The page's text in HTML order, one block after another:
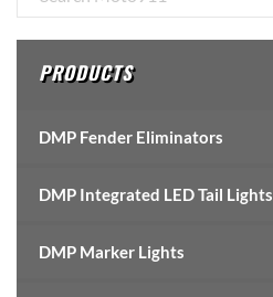
Sidebar
PRODUCTS
DMP Fender Eliminators
DMP Integrated LED Tail Lights
DMP Marker Lights